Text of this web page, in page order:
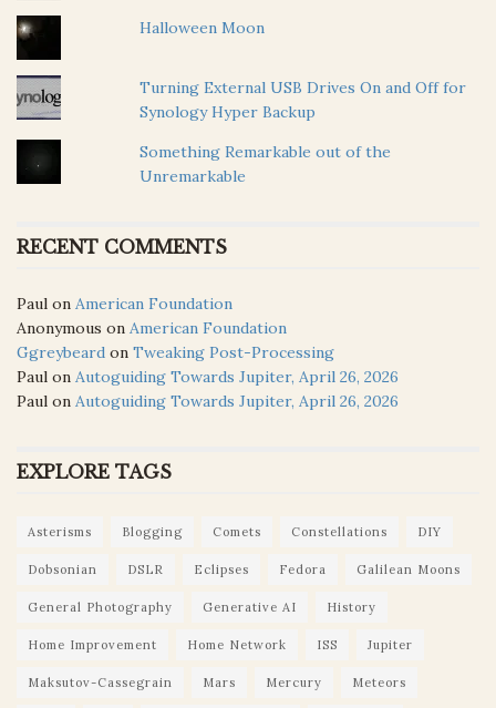
Halloween Moon
Turning External USB Drives On and Off for
Synology Hyper Backup
Something Remarkable out of the
Unremarkable
RECENT COMMENTS
Paul on American Foundation
Anonymous on American Foundation
Ggreybeard on Tweaking Post-Processing
Paul on Autoguiding Towards Jupiter, April 26, 2026
Paul on Autoguiding Towards Jupiter, April 26, 2026
EXPLORE TAGS
Asterisms Blogging Comets Constellations DIY
Dobsonian DSLR Eclipses Fedora Galilean Moons
General Photography Generative AI History
Home Improvement Home Network ISS Jupiter
Maksutov-Cassegrain Mars Mercury Meteors